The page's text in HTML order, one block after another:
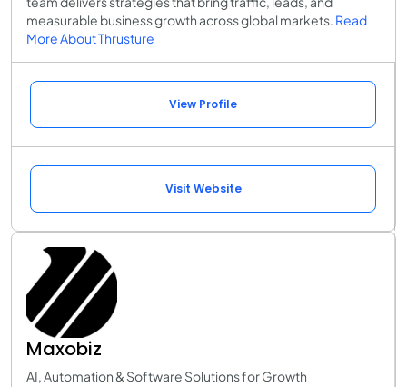
measurable business growth across global markets. Read
More About Thrusture
View Profile
Visit Website
Maxobiz
AI, Automation & Software Solutions for Growth